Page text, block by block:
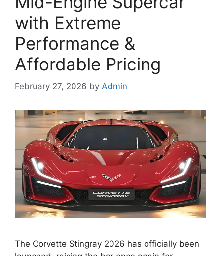
with Extreme
Performance &
Affordable Pricing
February 27, 2026 by Admin
The Corvette Stingray 2026 has officially been